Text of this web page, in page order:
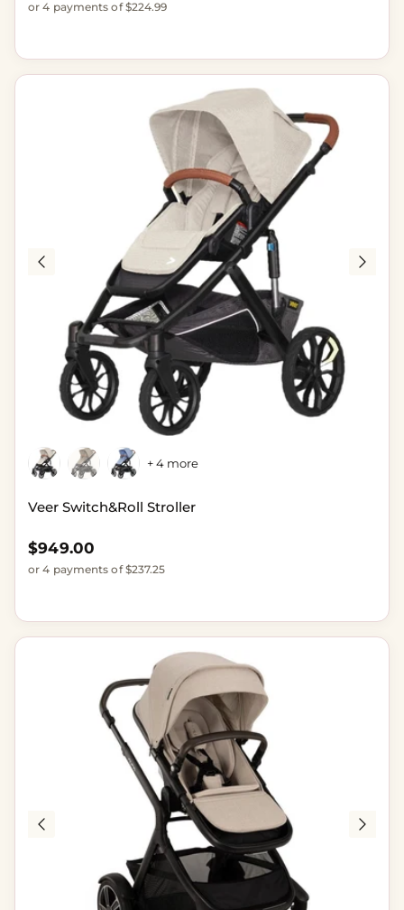
or 4 payments of $224.99
Veer Switch&Roll Stroller
Regular price
$949.00
or 4 payments of $237.25
+ 4 more